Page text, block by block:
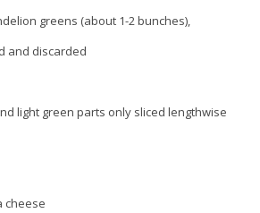
greens (about 1-2 bunches),
and discarded
light green parts only sliced lengthwise
cheese